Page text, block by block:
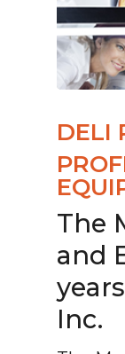
DELI
The
and
Inc.